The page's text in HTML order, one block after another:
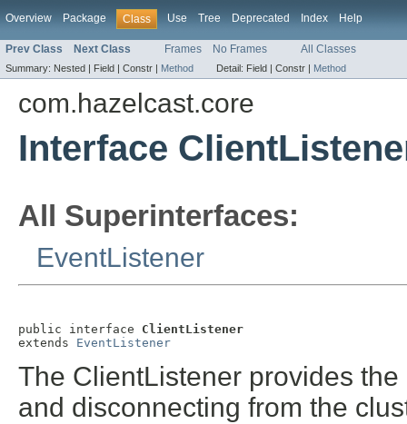
Overview Package Class Use Tree Deprecated Index Help
Prev Class Next Class Frames No Frames All Classes
Summary: Nested | Field | Constr | Method Detail: Field | Constr | Method
com.hazelcast.core
Interface
All Superinterfaces:
EventListener
public interface ClientListener
extends EventListener
The ClientListener provides
and disconnecting from the